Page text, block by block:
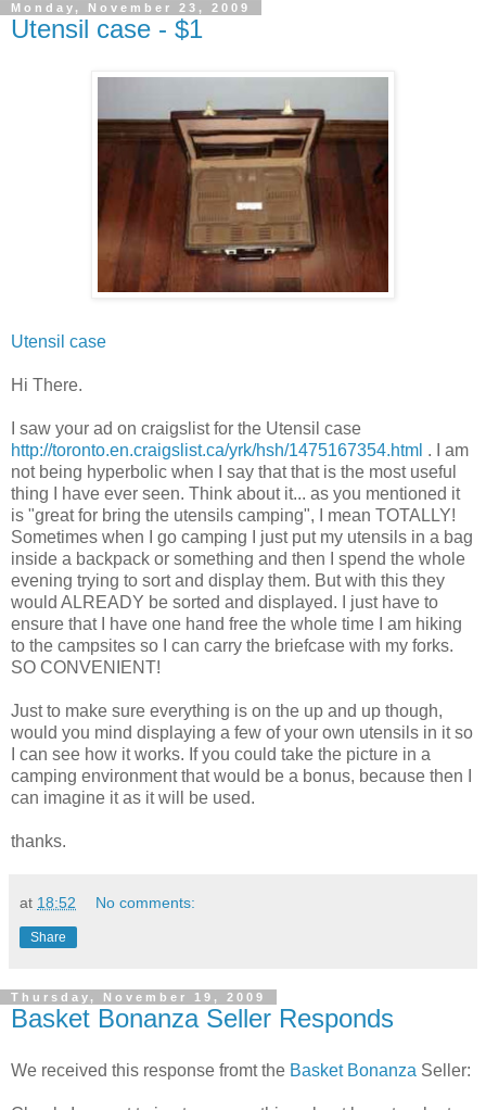
Monday, November 23, 2009
Utensil case - $1
Utensil case
Hi There.
I saw your ad on craigslistfor the Utensil case
http://toronto.en.craigslist.ca/yrk/hsh/1475167354.html . I am
not being hyperbolic when I say that that is the most useful
thing I have ever seen. Think about it... as you mentioned it
is "great for bring the utensils camping", I mean TOTALLY!
Sometimes when I go camping I just put my utensils in a bag
inside a backpack or something and then I spend the whole
evening trying to sort and display them. But with this they
would ALREADY be sorted and displayed. I just have to
ensure that I have one hand free the whole time I am hiking
to the campsites so I can carry the briefcase with my forks.
SO CONVENIENT!
Just to make sure everything is on the up and up though,
would you mind displaying a few of your own utensils in it so
I can see how it works. If you could take the picture in a
camping environment that would be a bonus, because then I
can imagine it as it will be used.
thanks.
at 18:52 No comments:
Share
Thursday, November 19, 2009
Basket Bonanza Seller Responds
We received this response fromt the Basket Bonanza Seller: